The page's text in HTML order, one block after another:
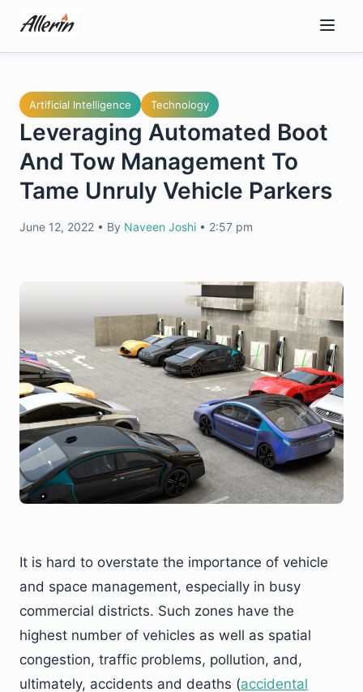
content
Artificial Intelligence Technology
Leveraging Automated Boot
And Tow Management To
Tame Unruly Vehicle Parkers
June 12, 2022 • By Naveen Joshi • 2:57 pm
It is hard to overstate the importance of vehicle
and space management, especially in busy
commercial districts. Such zones have the
highest number of vehicles as well as spatial
congestion, traffic problems, pollution, and,
ultimately, accidents and deaths (accidental